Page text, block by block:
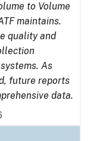
to Volume
maintains.
quality and
As
future reports
data.